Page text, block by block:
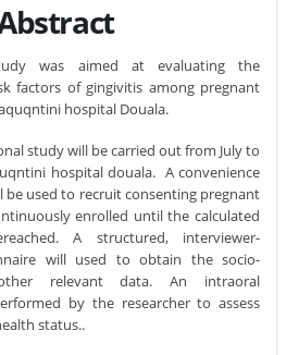
was aimed at evaluating the
factors of gingivitis among pregnant
hospital Douala.
study will be carried out from July to
hospital douala. A convenience
be used to recruit consenting pregnant
enrolled until the calculated
A structured, interviewer-
will used to obtain the socio-
relevant data. An intraoral
by the researcher to assess
status..